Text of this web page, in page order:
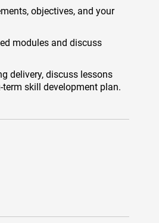
objectives, and your
modules and discuss
delivery, discuss lessons
term skill development plan.